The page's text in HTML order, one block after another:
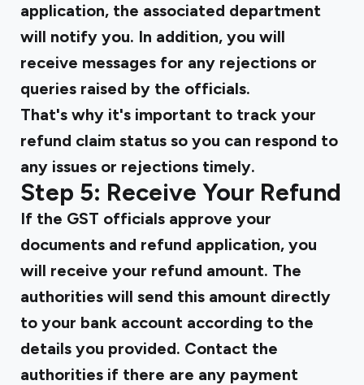
application, the associated department
will notify you. In addition, you will
receive messages for any rejections or
queries raised by the officials.
That's why it's important to track your
refund claim status so you can respond to
any issues or rejections timely.
Step 5: Receive Your Refund
If the GST officials approve your
documents and refund application, you
will receive your refund amount. The
authorities will send this amount directly
to your bank account according to the
details you provided. Contact the
authorities if there are any payment